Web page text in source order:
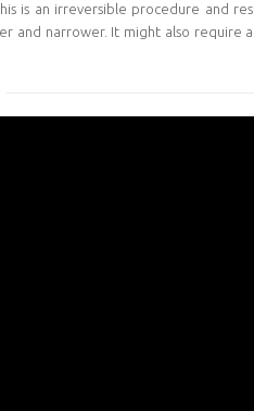
is an irreversible procedure and
and narrower. It might also require